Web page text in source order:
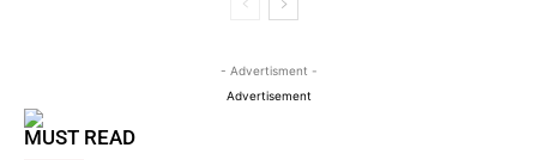
- Advertisment -
Advertisement
MUST READ